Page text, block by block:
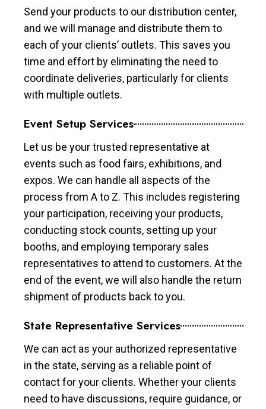
Send your products to our distribution center,
and we will manage and distribute them to
each of your clients’ outlets. This saves you
time and effort by eliminating the need to
coordinate deliveries, particularly for clients
with multiple outlets.
Event Setup Services
Let us be your trusted representative at
events such as food fairs, exhibitions, and
expos. We can handle all aspects of the
process from A to Z. This includes registering
your participation, receiving your products,
conducting stock counts, setting up your
booths, and employing temporary sales
representatives to attend to customers. At the
end of the event, we will also handle the return
shipment of products back to you.
State Representative Services
We can act as your authorized representative
in the state, serving as a reliable point of
contact for your clients. Whether your clients
need to have discussions, require guidance, or